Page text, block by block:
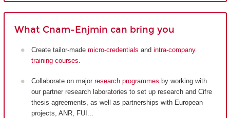
What Cnam-Enjmin can bring you
Create tailor-made micro-credentials and intra-company
training courses
Collaborate on major research programmes by working with
our partner research laboratories to set up research and Cifre
thesis agreements, as well as partnerships with European
projects, ANR, FUI...